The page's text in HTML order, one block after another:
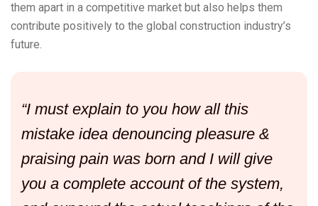
them apart in a competitive market but also helps them
contribute positively to the global construction industry’s
future.
“I must explain to you how all this
mistake idea denouncing pleasure &
praising pain was born and I will give
you a complete account of the system,